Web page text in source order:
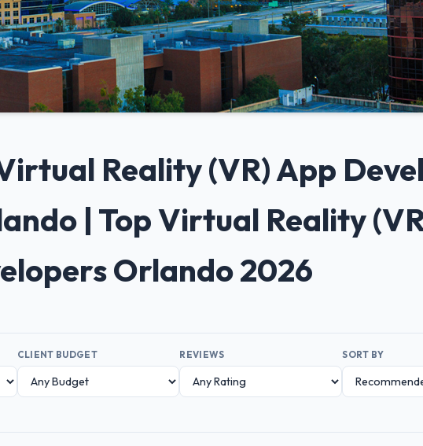
Reality (VR) App
| Top Virtual Reality
Orlando 2026
CLIENT BUDGET REVIEWS SORT BY